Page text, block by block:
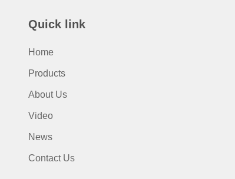
Quick link
Home
Products
About Us
Video
News
Contact Us